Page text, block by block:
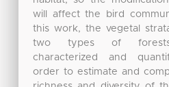
will affect the bird
this work, the vegetal
two types of
characterized and
order to estimate and